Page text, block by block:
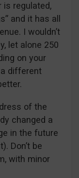
is regulated,
and it has all
I wouldn’t
let alone 250
on your
different
of the
changed a
in the future
Don’t be
with minor